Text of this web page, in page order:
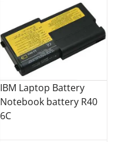
IBM Laptop Battery
Notebook battery R40
6C